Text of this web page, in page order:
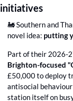
initiatives
🚂 Southern and
novel idea: putting
Part of their 2026-
Brighton-focused
£50,000 to deploy
antisocial
station itself on